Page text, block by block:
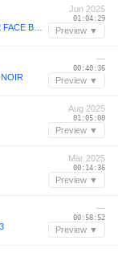
Jun 2025
01:04:29
Preview ▼
—
00:40:36
Preview ▼
Aug 2025
01:05:00
Preview ▼
Mar 2025
00:14:36
Preview ▼
—
00:58:52
Preview ▼